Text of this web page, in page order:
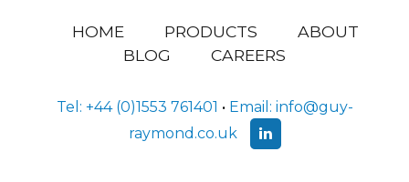
HOME PRODUCTS
ABOUT
BLOG
CAREERS
Tel: +44 (0)1553 761401 • Email: info@guy-
raymond.co.uk